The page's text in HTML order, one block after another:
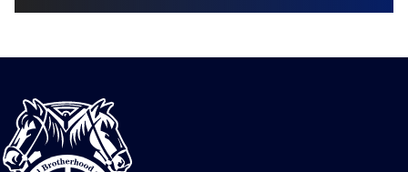
International
Brotherhood
of
Teamsters